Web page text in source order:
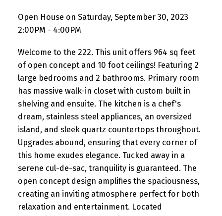
Open House on Saturday, September 30, 2023
2:00PM - 4:00PM
Welcome to the 222. This unit offers 964 sq feet
of open concept and 10 foot ceilings! Featuring 2
large bedrooms and 2 bathrooms. Primary room
has massive walk-in closet with custom built in
shelving and ensuite. The kitchen is a chef's
dream, stainless steel appliances, an oversized
island, and sleek quartz countertops throughout.
Upgrades abound, ensuring that every corner of
this home exudes elegance. Tucked away in a
serene cul-de-sac, tranquility is guaranteed. The
open concept design amplifies the spaciousness,
creating an inviting atmosphere perfect for both
relaxation and entertainment. Located